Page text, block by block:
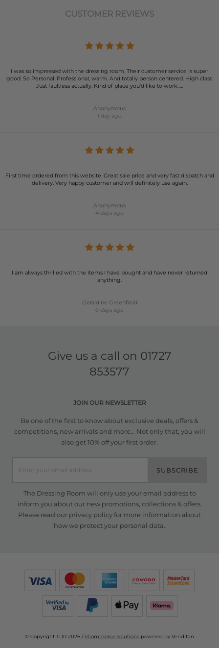
CUSTOMER REVIEWS
I was so impressed with the dressing room. Their customer service is super
good. So Personal. Professional, warm. And totally person centered. High class.
Just faultless actually. Kind of place you’d like to work…..
Anonymous
1 day ago
First time ordered from this website. Great sale price and very fast dispatch and
delivery. Very happy customer and will definitely use again.
Anonymous
4 days ago
I am always thrilled with the items I have bought and have never returned
anything.
Geraldine Greenfield
6 days ago
Give us a call on 01727
853577
JOIN OUR NEWSLETTER
Be one of the first to know about exclusive deals, offers &
competitions, new arrivals and more... Not only that, you will
also get 10% off your first order.
SUBSCRIBE
The Dressing Room will only use your email address to
inform you about our new promotions, collections & offers.
Please read our privacy policyfor more information about
how we protect your personal data.
© Copyright TDR 2026 /eCommerce solutions powered by Venditan